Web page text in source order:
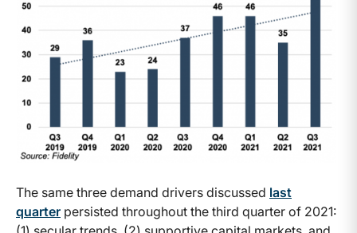
The same three demand drivers discussed last
quarter persisted throughout the third quarter of 2021: